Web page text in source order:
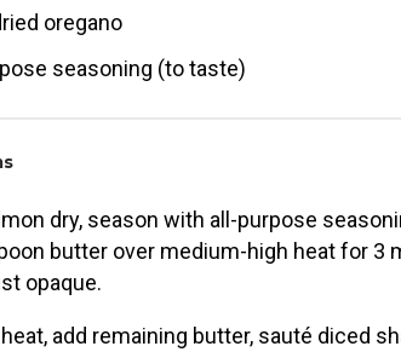
oregano
seasoning (to taste)
dry, season with all-purpose
butter over medium-high heat for 3
opaque.
add remaining butter, sauté diced